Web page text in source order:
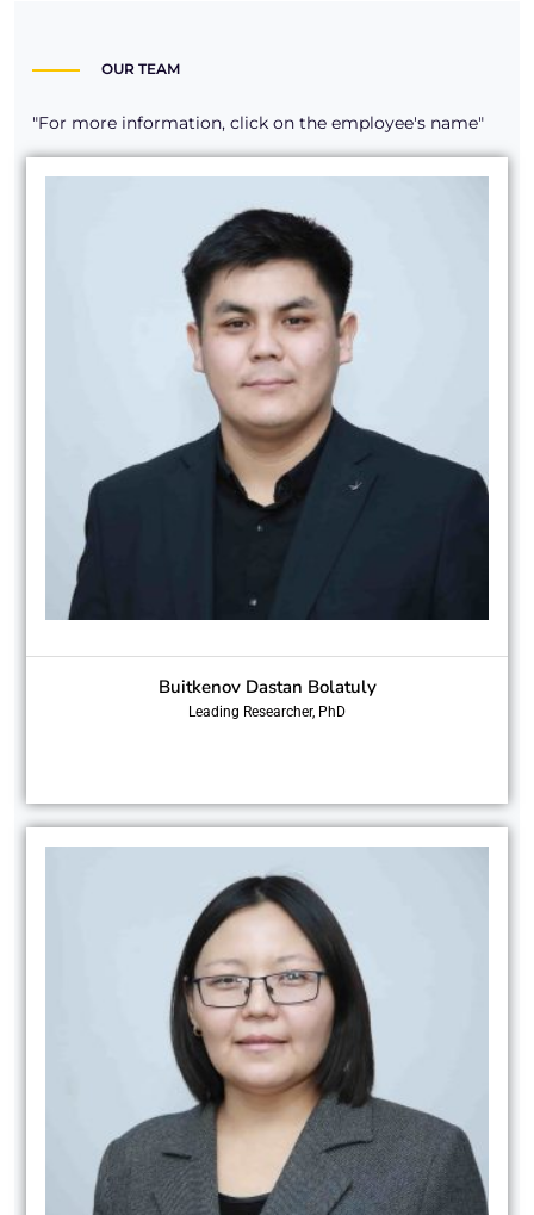
OUR TEAM
"For more information, click on the employee's name"
Buitkenov Dastan Bolatuly
Leading Researcher, PhD